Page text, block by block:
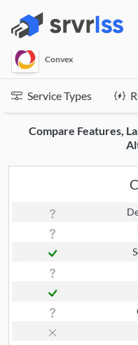
Convex
Service Types
Compare Features,